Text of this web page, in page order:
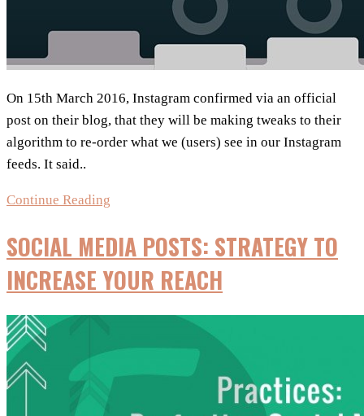
On 15th March 2016, Instagram confirmed via an official
post on their blog, that they will be making tweaks to their
algorithm to re-order what we (users) see in our Instagram
feeds. It said..
Continue Reading
Algorithm:
What
It
for
Small
SOCIAL MEDIA POSTS: STRATEGY TO
INCREASE YOUR REACH